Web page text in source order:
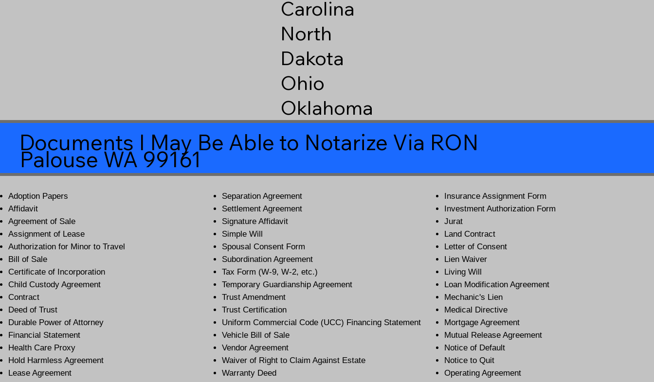
Carolina
North
Dakota
Ohio
Oklahoma
Documents I May Be Able to Notarize Via RON
Palouse WA 99161
Adoption Papers
Affidavit
Agreement of Sale
Assignment of Lease
Authorization for Minor to Travel
Bill of Sale
Certificate of Incorporation
Child Custody Agreement
Contract
Deed of Trust
Durable Power of Attorney
Financial Statement
Health Care Proxy
Hold Harmless Agreement
Lease Agreement
Separation Agreement
Settlement Agreement
Signature Affidavit
Simple Will
Spousal Consent Form
Subordination Agreement
Tax Form (W-9, W-2, etc.)
Temporary Guardianship Agreement
Trust Amendment
Trust Certification
Uniform Commercial Code (UCC) Financing Statement
Vehicle Bill of Sale
Vendor Agreement
Waiver of Right to Claim Against Estate
Warranty Deed
Insurance Assignment Form
Investment Authorization Form
Jurat
Land Contract
Letter of Consent
Lien Waiver
Living Will
Loan Modification Agreement
Mechanic's Lien
Medical Directive
Mortgage Agreement
Mutual Release Agreement
Notice of Default
Notice to Quit
Operating Agreement